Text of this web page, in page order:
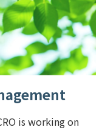
is working on